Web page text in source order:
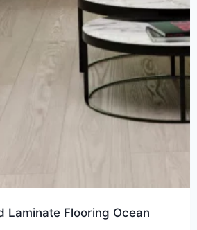
Laminate Flooring Ocean